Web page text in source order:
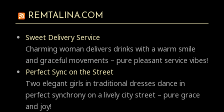
REMTALINA.COM
Sweet Delivery Service
Charming woman delivers drinks with a warm smile
and graceful movements – pure pleasant service vibes!
Perfect Sync on the Street
Two elegant girls in traditional dresses dance in
perfect synchrony on a lively city street – pure grace
and joy!